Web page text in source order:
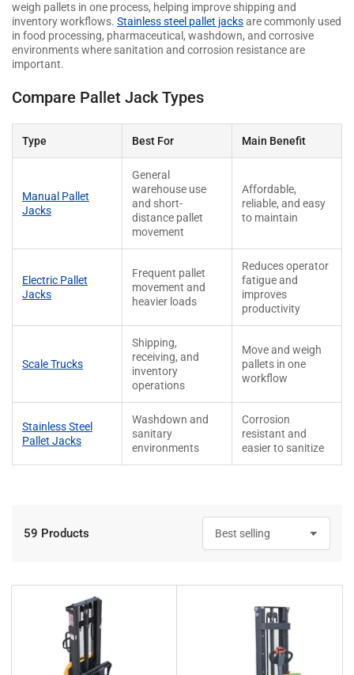
weigh pallets in one process, helping improve shipping and
inventory workflows. Stainless steel pallet jacksare commonly used
in food processing, pharmaceutical, washdown, and corrosive
environments where sanitation and corrosion resistance are
important.
Compare Pallet Jack Types
Type Best For Main Benefit
Manual Pallet
Jacks
General
warehouse use
and short-
distance pallet
movement
Affordable,
reliable, and easy
to maintain
Electric Pallet
Jacks
Frequent pallet
movement and
heavier loads
Reduces operator
fatigue and
improves
productivity
Scale Trucks
Shipping,
receiving, and
inventory
operations
Move and weigh
pallets in one
workflow
Stainless Steel
Pallet Jacks
Washdown and
sanitary
environments
Corrosion
resistant and
easier to sanitize
o
t
59 Products